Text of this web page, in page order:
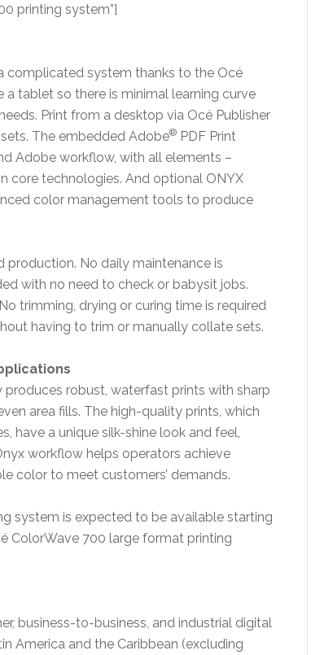
printing system”]
complicated system thanks to the Océ
tablet so there is minimal learning curve
Print from a desktop via Océ Publisher
The embedded Adobe® PDF Print
Adobe workflow, with all elements –
core technologies. And optional ONYX
color management tools to produce
production. No daily maintenance is
with no need to check or babysit jobs.
trimming, drying or curing time is required
having to trim or manually collate sets.
robust, waterfast prints with sharp
area fills. The high-quality prints, which
have a unique silk-shine look and feel,
workflow helps operators achieve
color to meet customers’ demands.
system is expected to be available starting
ColorWave 700 large format printing
business-to-business, and industrial digital
America and the Caribbean (excluding